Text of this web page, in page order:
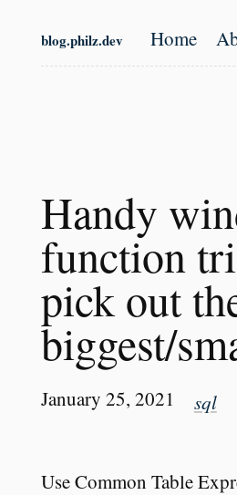
blog.philz.dev
Top
Home
Handy
function
pick out
biggest/
January 25, 2021 sql
Use Common Table